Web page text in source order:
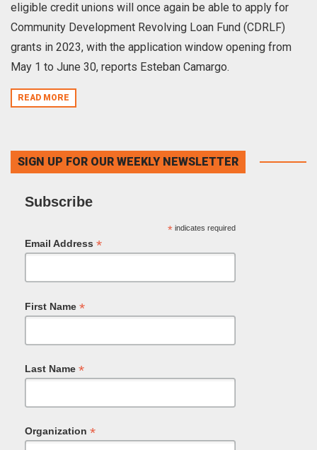
eligible credit unions will once again be able to apply for
Community Development Revolving Loan Fund (CDRLF)
grants in 2023, with the application window opening from
May 1 to June 30, reports Esteban Camargo.
READ MORE
SIGN UP FOR OUR WEEKLY NEWSLETTER
Subscribe
*indicates required
Email Address *
First Name *
Last Name *
Organization *